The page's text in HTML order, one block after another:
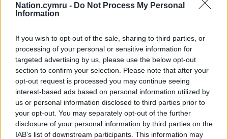
Nation.cymru - Do Not Process My Personal
Information
If you wish to opt-out of the sale, sharing to third parties, or
processing of your personal or sensitive information for
targeted advertising by us, please use the below opt-out
section to confirm your selection. Please note that after your
opt-out request is processed you may continue seeing
interest-based ads based on personal information utilized by
us or personal information disclosed to third parties prior to
your opt-out. You may separately opt-out of the further
disclosure of your personal information by third parties on the
IAB’s list of downstream participants. This information may
Oldest
Jeff 7 months ago
No, farages mate and abuser in the US probably
dribbled some invective bile and told starmer to stop
helping Ukraine.